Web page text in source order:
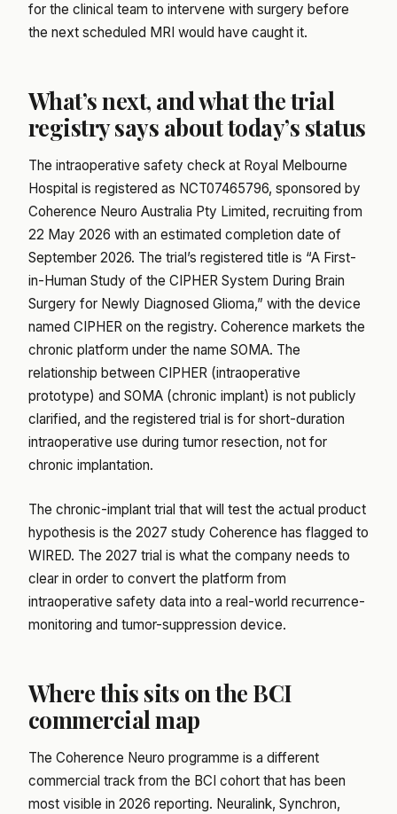
for the clinical team to intervene with surgery before
the next scheduled MRI would have caught it.
What’s next, and what the trial
registry says about today’s status
The intraoperative safety check at Royal Melbourne
Hospital is registered as NCT07465796, sponsored by
Coherence Neuro Australia Pty Limited, recruiting from
22 May 2026 with an estimated completion date of
September 2026. The trial’s registered title is “A First-
in-Human Study of the CIPHER System During Brain
Surgery for Newly Diagnosed Glioma,” with the device
named CIPHER on the registry. Coherence markets the
chronic platform under the name SOMA. The
relationship between CIPHER (intraoperative
prototype) and SOMA (chronic implant) is not publicly
clarified, and the registered trial is for short-duration
intraoperative use during tumor resection, not for
chronic implantation.
The chronic-implant trial that will test the actual product
hypothesis is the 2027 study Coherence has flagged to
WIRED. The 2027 trial is what the company needs to
clear in order to convert the platform from
intraoperative safety data into a real-world recurrence-
monitoring and tumor-suppression device.
Where this sits on the BCI
commercial map
The Coherence Neuro programme is a different
commercial track from the BCI cohort that has been
most visible in 2026 reporting. Neuralink, Synchron,